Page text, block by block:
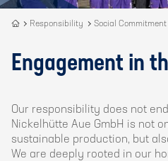
Recycling
DNA
Responsibility Social Commitment
Engagement in
Our responsibility does not
Nickelhütte Aue GmbH is not
sustainable production, but
We are deeply rooted in our